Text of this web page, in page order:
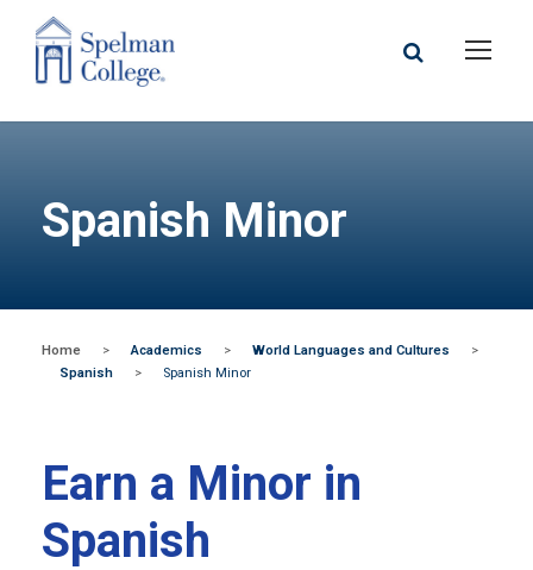
Spanish Minor
Home > Academics > World Languages and Cultures
>
Spanish
> Spanish Minor
Earn a Minor in
Spanish